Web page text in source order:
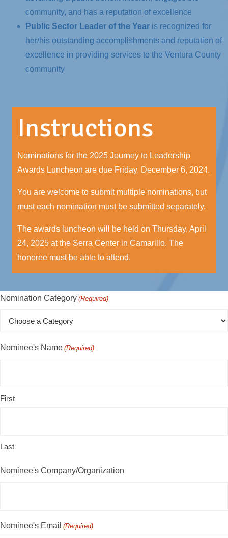
community, and has a reputation of excellence
Public Sector Leader of the Year is recognized for
her/his outstanding accomplishments and reputation of
excellence in providing services to the Ventura County
community
Instructions
Nominations for the 2025 Journey to Leadership
Awards Luncheon are due Friday, December 6, 2024.
You are welcome to submit multiple nominations, but
must each nomination must be submitted separately.
The awards luncheon will be held on Thursday, April
24, 2025 at the Serra Center in Camarillo. The
honoree must be able to attend.
Nomination Category (Required)
Nominee's Name (Required)
First
Last
Nominee's Company/Organization
Nominee's Email (Required)